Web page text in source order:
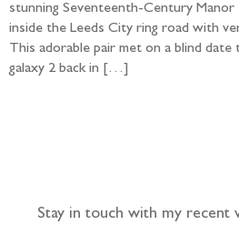
stunning Seventeenth-Century Manor
inside the Leeds City ring road with
This adorable pair met on a blind date
galaxy 2 back in […]
Stay in touch with my recent